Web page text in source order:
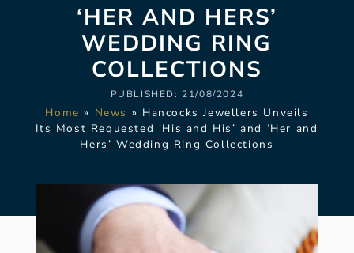
‘HER AND HERS’
WEDDING RING
COLLECTIONS
PUBLISHED: 21/08/2024
Home » News » Hancocks Jewellers Unveils
Its Most Requested ‘His and His’ and ‘Her and
Hers’ Wedding Ring Collections